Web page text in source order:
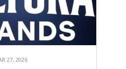
27, 2026